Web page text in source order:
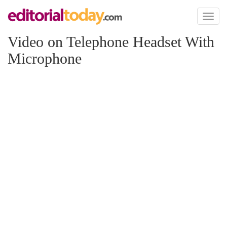
Toggle
Video on Telephone Headset With
Microphone